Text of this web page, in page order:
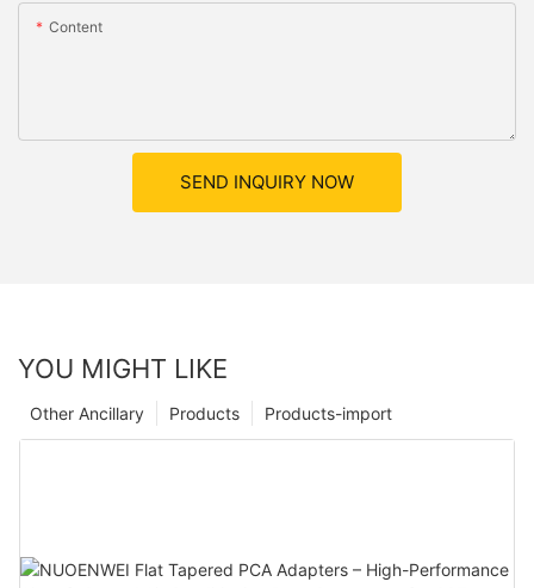
Content
SEND INQUIRY NOW
YOU MIGHT LIKE
Products-import
Products
Other Ancillary